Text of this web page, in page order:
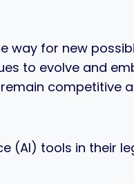
way for new
to evolve and
competitive
(AI) tools in their